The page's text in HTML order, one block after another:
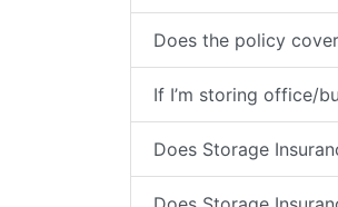
Does the policy
If I’m storing office/
Does Storage